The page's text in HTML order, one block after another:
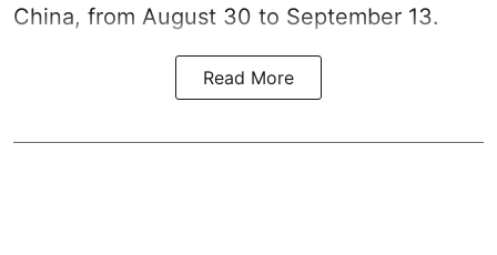
China, from August 30 to September 13.
Read More